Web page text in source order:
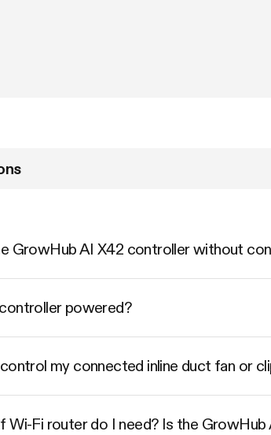
GrowHub AI X42 controller without
powered?
my connected inline duct fan or
Wi-Fi router do I need? Is the